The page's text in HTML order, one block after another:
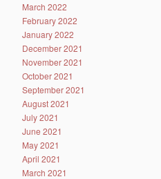
March 2022
February 2022
January 2022
December 2021
November 2021
October 2021
September 2021
August 2021
July 2021
June 2021
May 2021
April 2021
March 2021